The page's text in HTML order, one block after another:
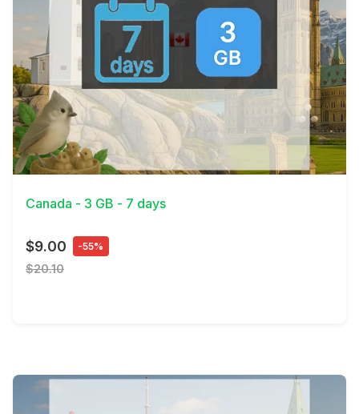
View Details
Canada - 3 GB - 7 days
$9.00 -55%
$20.10